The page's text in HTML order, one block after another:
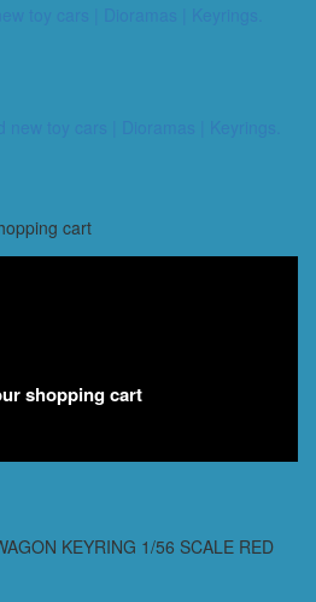
cart
shopping cart
KEYRING 1/56 SCALE RED